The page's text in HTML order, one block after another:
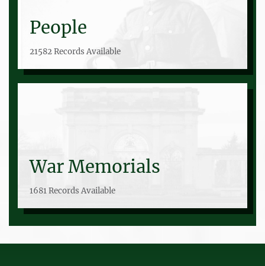
People
21582 Records Available
War Memorials
1681 Records Available